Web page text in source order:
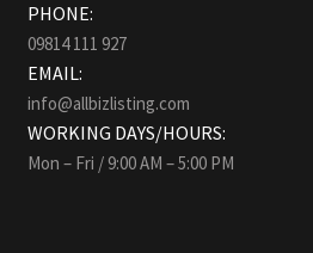
PHONE:
09814 111 927
EMAIL:
info@allbizlisting.com
WORKING DAYS/HOURS:
Mon – Fri / 9:00 AM – 5:00 PM